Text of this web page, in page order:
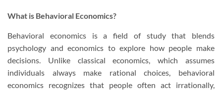
What is Behavioral Economics?
Behavioral economics is a field of study that blends
psychology and economics to explore how people make
decisions. Unlike classical economics, which assumes
individuals always make rational choices, behavioral
economics recognizes that people often act irrationally,